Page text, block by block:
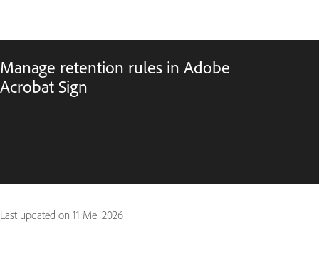
Manage retention rules in Adobe
Acrobat Sign
Last updated on 11 Mei 2026